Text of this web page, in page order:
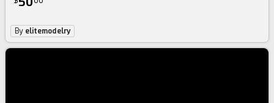
By elitemodelry